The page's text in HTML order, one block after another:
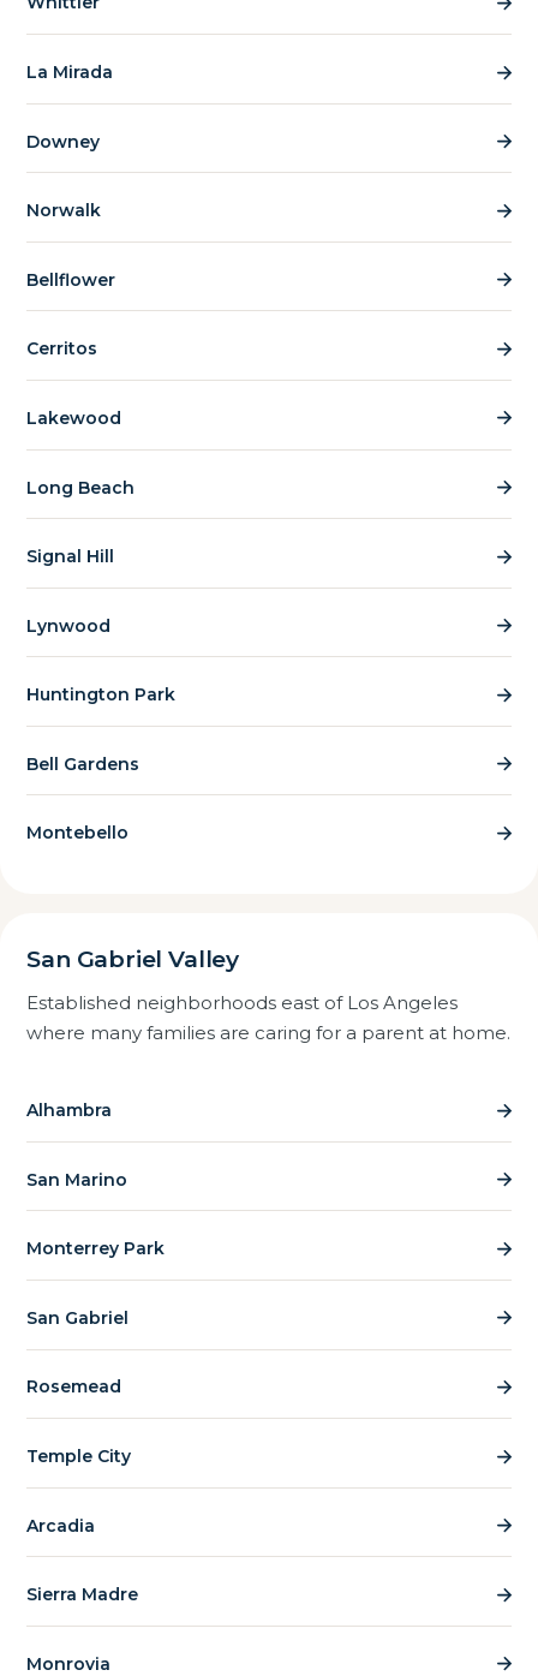
La Mirada
Downey
Norwalk
Bellflower
Cerritos
Lakewood
Long Beach
Signal Hill
Lynwood
Huntington Park
Bell Gardens
Montebello
San Gabriel Valley
Established neighborhoods east of Los Angeles
where many families are caring for a parent at home.
Alhambra
San Marino
Monterrey Park
San Gabriel
Rosemead
Temple City
Arcadia
Sierra Madre
Monrovia